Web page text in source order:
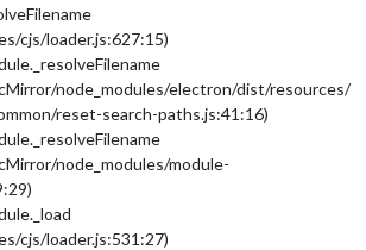
cjs/loader.js:627:15)
node_modules/electron/dist/resources/
reset-search-paths.js:41:16)
node_modules/module-
cjs/loader.js:531:27)